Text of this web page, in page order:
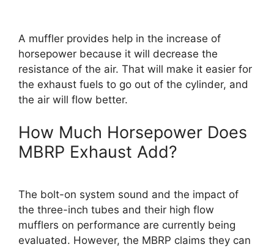
A muffler provides help in the increase of
horsepower because it will decrease the
resistance of the air. That will make it easier for
the exhaust fuels to go out of the cylinder, and
the air will flow better.
How Much Horsepower Does
MBRP Exhaust Add?
The bolt-on system sound and the impact of
the three-inch tubes and their high flow
mufflers on performance are currently being
evaluated. However, the MBRP claims they can